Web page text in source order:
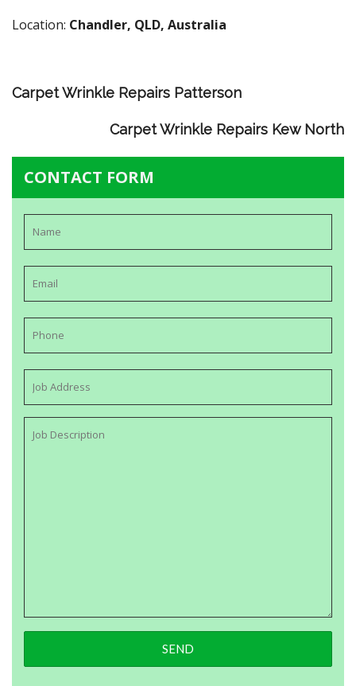
Location: Chandler, QLD, Australia
Carpet Wrinkle Repairs Patterson
Carpet Wrinkle Repairs Kew North
CONTACT FORM